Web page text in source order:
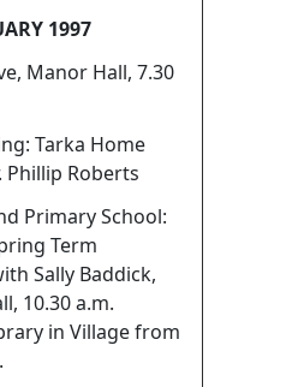
1997
Manor Hall, 7.30
Tarka Home
Phillip Roberts
Primary School:
Term
Sally Baddick,
10.30 a.m.
in Village from